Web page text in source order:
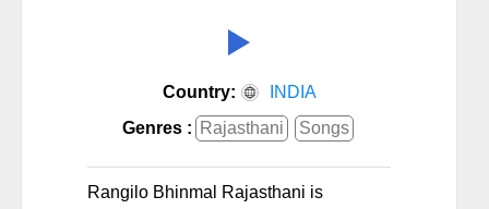
Country:
INDIA
Genres : Rajasthani Songs
Rangilo Bhinmal Rajasthani is